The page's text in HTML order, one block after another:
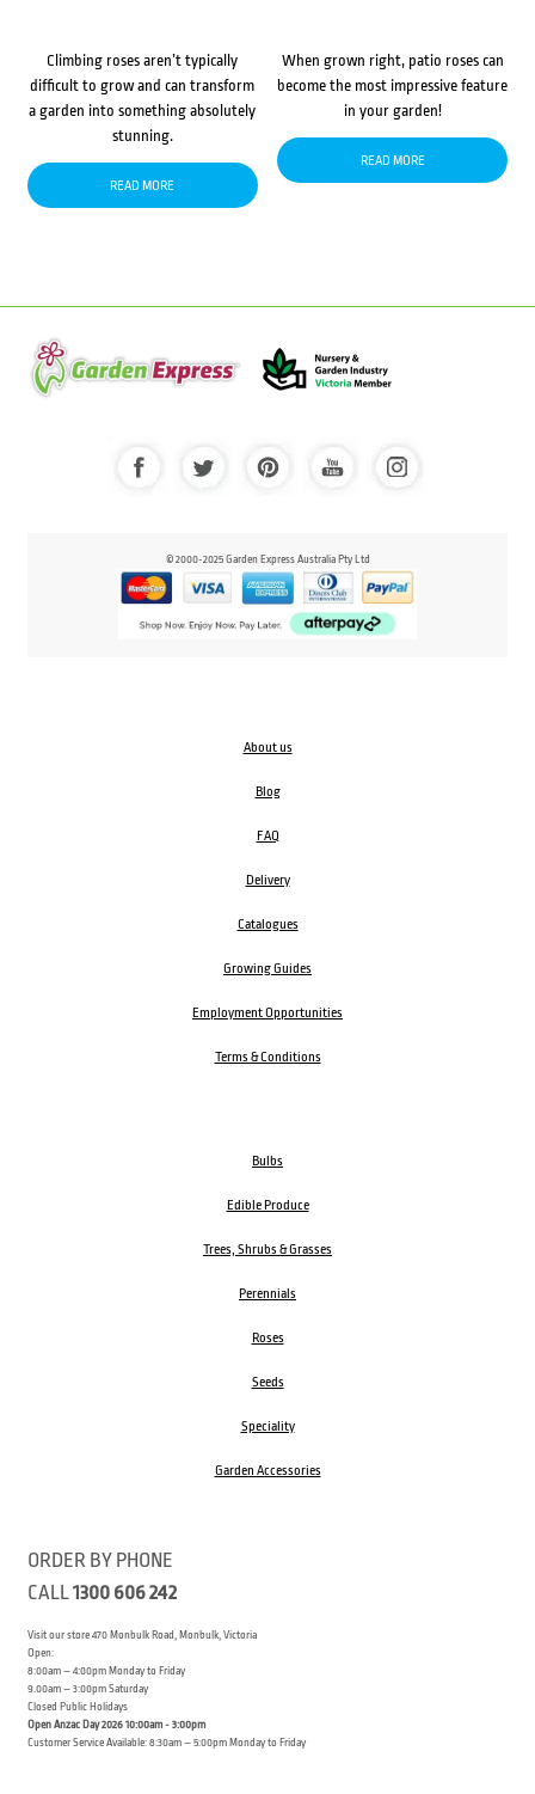
Climbing roses aren’t typically
difficult to grow and can transform
a garden into something absolutely
stunning.
READ MORE
When grown right, patio roses can
become the most impressive feature
in your garden!
READ MORE
© 2000-2025 Garden Express Australia Pty Ltd
About us
Blog
FAQ
Delivery
Catalogues
Growing Guides
Employment Opportunities
Terms & Conditions
Bulbs
Edible Produce
Trees, Shrubs & Grasses
Perennials
Roses
Seeds
Speciality
Garden Accessories
ORDER BY PHONE
CALL1300 606 242
Visit our store 470 Monbulk Road, Monbulk, Victoria
Open:
8:00am – 4:00pm Monday to Friday
9.00am – 3:00pm Saturday
Closed Public Holidays
Open Anzac Day 2026 10:00am - 3:00pm
Customer Service Available: 8:30am – 5:00pm Monday to Friday